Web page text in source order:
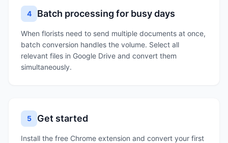
4 Batch processing for busy days
When florists need to send multiple documents at once,
batch conversion handles the volume. Select all
relevant files in Google Drive and convert them
simultaneously.
5 Get started
Install the free Chrome extension and convert your first